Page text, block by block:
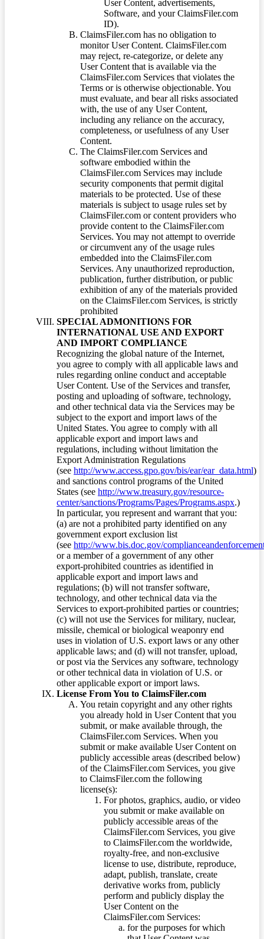
User Content, advertisements,
Software, and your ClaimsFiler.com
ID).
ClaimsFiler.com has no obligation to
monitor User Content. ClaimsFiler.com
may reject, re-categorize, or delete any
User Content that is available via the
ClaimsFiler.com Services that violates the
Terms or is otherwise objectionable. You
must evaluate, and bear all risks associated
with, the use of any User Content,
including any reliance on the accuracy,
completeness, or usefulness of any User
Content.
The ClaimsFiler.com Services and
software embodied within the
ClaimsFiler.com Services may include
security components that permit digital
materials to be protected. Use of these
materials is subject to usage rules set by
ClaimsFiler.com or content providers who
provide content to the ClaimsFiler.com
Services. You may not attempt to override
or circumvent any of the usage rules
embedded into the ClaimsFiler.com
Services. Any unauthorized reproduction,
publication, further distribution, or public
exhibition of any of the materials provided
on the ClaimsFiler.com Services, is strictly
prohibited
SPECIAL ADMONITIONS FOR
INTERNATIONAL USE AND EXPORT
AND IMPORT COMPLIANCE
Recognizing the global nature of the Internet,
you agree to comply with all applicable laws and
rules regarding online conduct and acceptable
User Content. Use of the Services and transfer,
posting and uploading of software, technology,
and other technical data via the Services may be
subject to the export and import laws of the
United States. You agree to comply with all
applicable export and import laws and
regulations, including without limitation the
Export Administration Regulations
(see http://www.access.gpo.gov/bis/ear/ear_data.html)
and sanctions control programs of the United
States (see http://www.treasury.gov/resource-
center/sanctions/Programs/Pages/Programs.aspx.)
In particular, you represent and warrant that you:
(a) are not a prohibited party identified on any
government export exclusion list
(see http://www.bis.doc.gov/
or a member of a government of any other
export-prohibited countries as identified in
applicable export and import laws and
regulations; (b) will not transfer software,
technology, and other technical data via the
Services to export-prohibited parties or countries;
(c) will not use the Services for military, nuclear,
missile, chemical or biological weaponry end
uses in violation of U.S. export laws or any other
applicable laws; and (d) will not transfer, upload,
or post via the Services any software, technology
or other technical data in violation of U.S. or
other applicable export or import laws.
License From You to ClaimsFiler.com
You retain copyright and any other rights
you already hold in User Content that you
submit, or make available through, the
ClaimsFiler.com Services. When you
submit or make available User Content on
publicly accessible areas (described below)
of the ClaimsFiler.com Services, you give
to ClaimsFiler.com the following
license(s):
For photos, graphics, audio, or video
you submit or make available on
publicly accessible areas of the
ClaimsFiler.com Services, you give
to ClaimsFiler.com the worldwide,
royalty-free, and non-exclusive
license to use, distribute, reproduce,
adapt, publish, translate, create
derivative works from, publicly
perform and publicly display the
User Content on the
ClaimsFiler.com Services:
for the purposes for which